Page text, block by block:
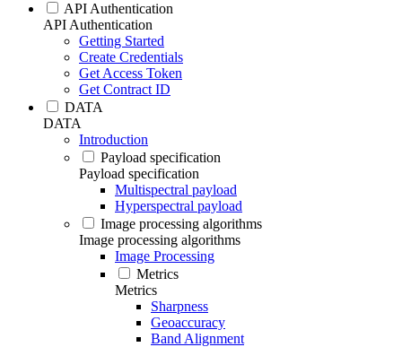
API Authentication
API Authentication
Getting Started
Create Credentials
Get Access Token
Get Contract ID
DATA
DATA
Introduction
Payload specification
Payload specification
Multispectral payload
Hyperspectral payload
Image processing algorithms
Image processing algorithms
Image Processing
Metrics
Metrics
Sharpness
Geoaccuracy
Band Alignment